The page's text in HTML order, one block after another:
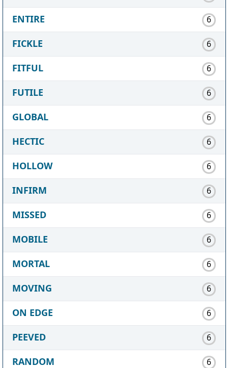
ENTIRE 6
FICKLE 6
FITFUL 6
FUTILE 6
GLOBAL 6
HECTIC 6
HOLLOW 6
INFIRM 6
MISSED 6
MOBILE 6
MORTAL 6
MOVING 6
ON EDGE 6
PEEVED 6
RANDOM 6